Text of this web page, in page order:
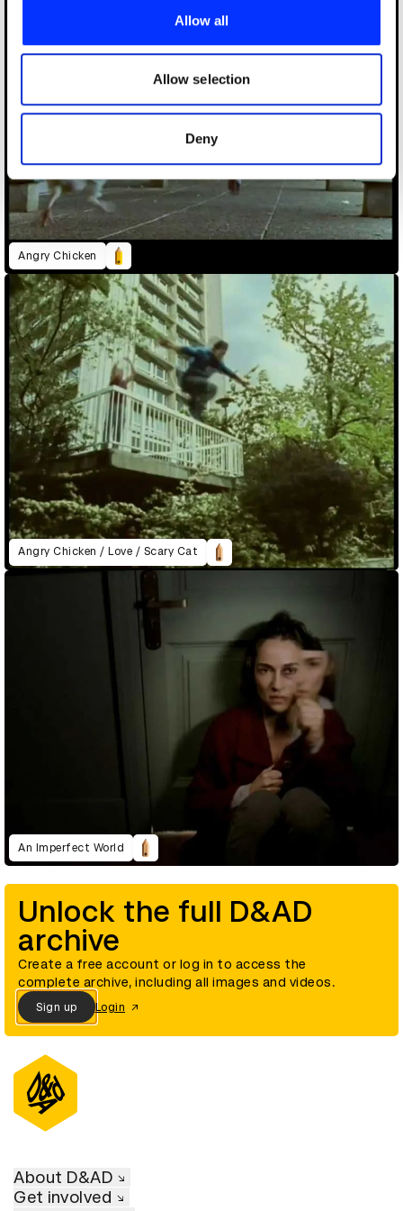
provide social media features and to analyse our traffic.
our social media, advertising and analytics partners who
may combine it with other information that you’ve
provided to them or that they’ve collected from your use
of their services.
Allow all
Allow selection
Deny
Angry Chicken
Angry Chicken / Love / Scary Cat
An Imperfect World
Unlock the full D&AD
archive
Create a free account or log in to access the
complete archive, including all images and videos.
Sign up Login
About D&AD
Get involved